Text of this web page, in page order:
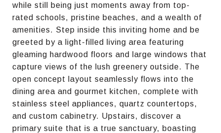
while still being just moments away from top-
rated schools, pristine beaches, and a wealth of
amenities. Step inside this inviting home and be
greeted by a light-filled living area featuring
gleaming hardwood floors and large windows that
capture views of the lush greenery outside. The
open concept layout seamlessly flows into the
dining area and gourmet kitchen, complete with
stainless steel appliances, quartz countertops,
and custom cabinetry. Upstairs, discover a
primary suite that is a true sanctuary, boasting